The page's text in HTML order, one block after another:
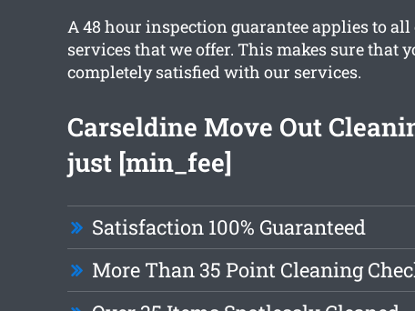
A 48 hour inspection guarantee applies to
services that we offer. This makes sure that
completely satisfied with our services.
Carseldine Move Out
just [min_fee]
Satisfaction 100% Guaranteed
More Than 35 Point Cleaning